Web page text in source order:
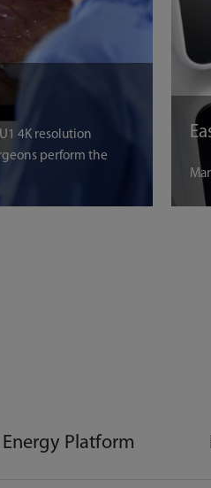
4K resolution
perform the
Platform